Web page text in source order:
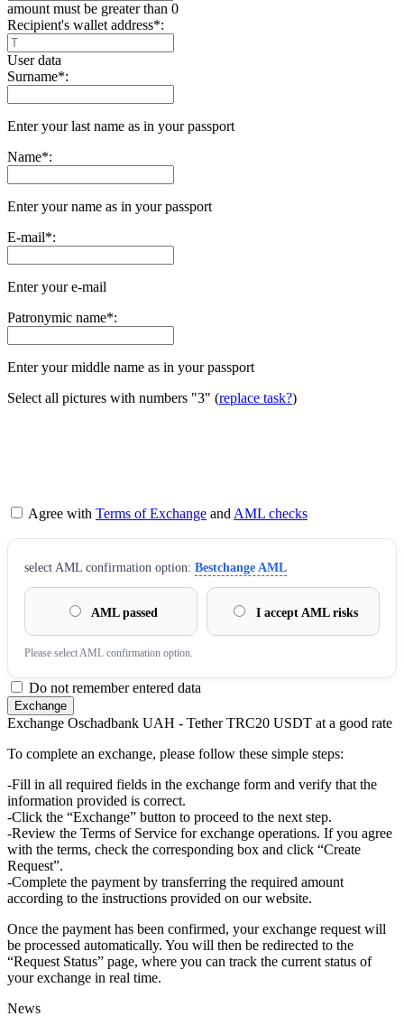
amount must be greater than 0
Recipient's wallet address*:
User data
Surname*:
Enter your last name as in your passport
Name*:
Enter your name as in your passport
E-mail*:
Enter your e-mail
Patronymic name*:
Enter your middle name as in your passport
Select all pictures with numbers "3" (replace task?)
Agree with Terms of Exchange andAML checks
sеlect AML confirmation option: Bestchange AML
AML passed I accept AML risks
Please sеlect AML confirmation option.
Do not remember entered data
Exchange Oschadbank UAH - Tether TRC20 USDT at a good rate
To complete an exchange, please follow these simple steps:
-Fill in all required fields in the exchange form and verify that the
information provided is correct.
-Click the “Exchange” button to proceed to the next step.
-Review the Terms of Service for exchange operations. If you agree
with the terms, check the corresponding box and click “Create
Request”.
-Complete the payment by transferring the required amount
according to the instructions provided on our website.
Once the payment has been confirmed, your exchange request will
be processed automatically. You will then be redirected to the
“Request Status” page, where you can track the current status of
your exchange in real time.
News